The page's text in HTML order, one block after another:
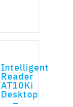
Intelligent
Reader
AT10Ki
Desktop
–